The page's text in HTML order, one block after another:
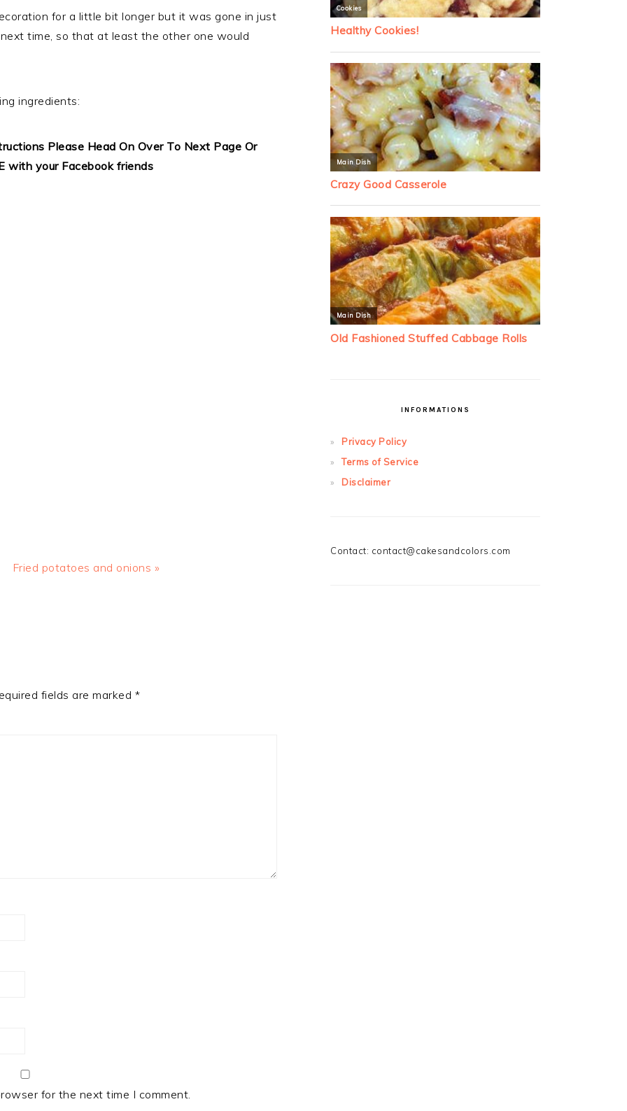
for a little bit longer but it was gone in just
time, so that at least the other one would
ingredients:
Please Head On Over To Next Page Or
with your Facebook friends
Next
Fried potatoes and onions »
fields are marked *
for the next time I comment.
INFORMATIONS
Privacy Policy
Terms of Service
Disclaimer
Contact: contact@cakesandcolors.com